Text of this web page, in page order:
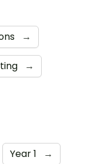
→
→
Year 1 →